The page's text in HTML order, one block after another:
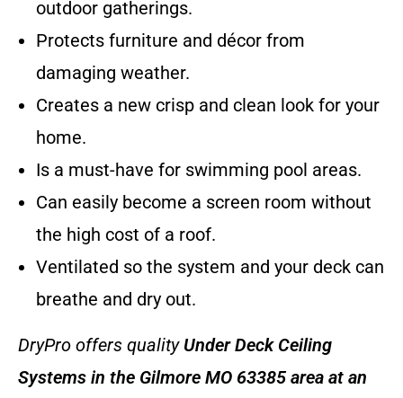
outdoor gatherings.
Protects furniture and décor from
damaging weather.
Creates a new crisp and clean look for your
home.
Is a must-have for swimming pool areas.
Can easily become a screen room without
the high cost of a roof.
Ventilated so the system and your deck can
breathe and dry out.
DryPro offers quality Under Deck Ceiling
Systems in the Gilmore MO 63385 area at an